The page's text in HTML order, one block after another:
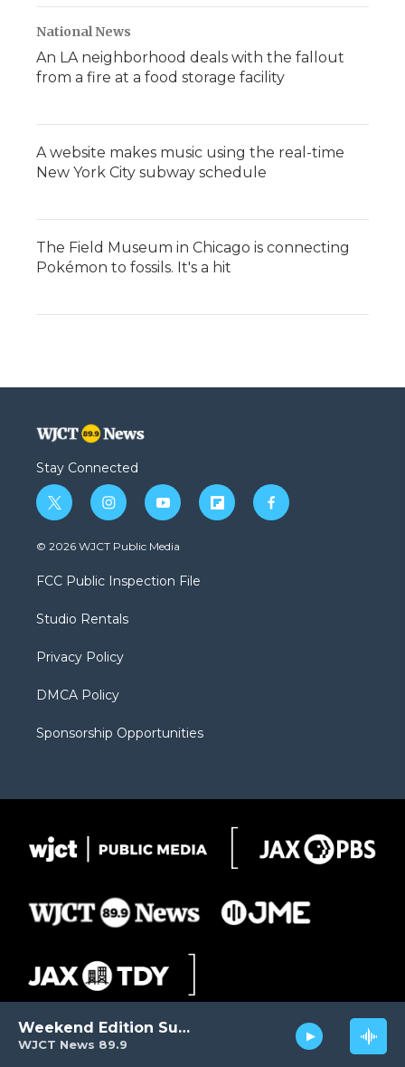
WJCT News 89.9
Weekend Edition Sunday
National News
An LA neighborhood deals with the fallout
from a fire at a food storage facility
A website makes music using the real-time
New York City subway schedule
The Field Museum in Chicago is connecting
Pokémon to fossils. It's a hit
Stay Connected
t
w
i
t
e
i
n
s
a
g
a
y
o
u
b
f
l
f
a
© 2026 WJCT Public Media
FCC Public Inspection File
Studio Rentals
Privacy Policy
DMCA Policy
Sponsorship Opportunities